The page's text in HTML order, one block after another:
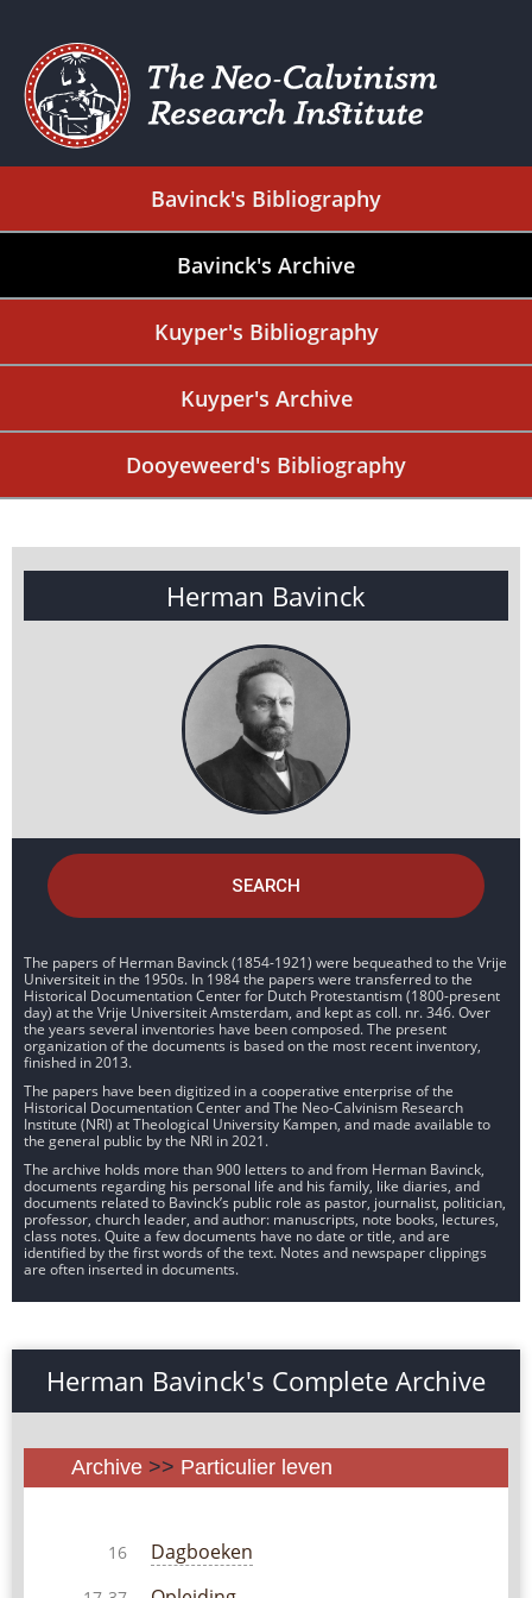
Bavinck's Bibliography
Bavinck's Archive
Kuyper's Bibliography
Kuyper's Archive
Dooyeweerd's Bibliography
Herman Bavinck
SEARCH
The papers of Herman Bavinck (1854-1921) were bequeathed to the Vrije
Universiteit in the 1950s. In 1984 the papers were transferred to the
Historical Documentation Center for Dutch Protestantism (1800-present
day) at the Vrije Universiteit Amsterdam, and kept as coll. nr. 346. Over
the years several inventories have been composed. The present
organization of the documents is based on the most recent inventory,
finished in 2013.
The papers have been digitized in a cooperative enterprise of the
Historical Documentation Center and The Neo-Calvinism Research
Institute (NRI) at Theological University Kampen, and made available to
the general public by the NRI in 2021.
The archive holds more than 900 letters to and from Herman Bavinck,
documents regarding his personal life and his family, like diaries, and
documents related to Bavinck’s public role as pastor, journalist, politician,
professor, church leader, and author: manuscripts, note books, lectures,
class notes. Quite a few documents have no date or title, and are
identified by the first words of the text. Notes and newspaper clippings
are often inserted in documents.
Herman Bavinck's Complete Archive
Archive >> Particulier leven
16 Dagboeken